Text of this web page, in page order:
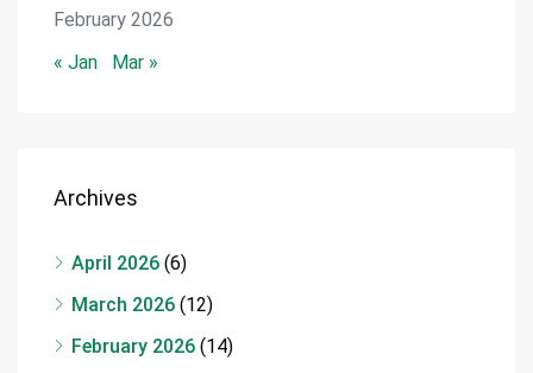
February 2026
« Jan Mar »
Archives
April 2026 (6)
March 2026 (12)
February 2026 (14)